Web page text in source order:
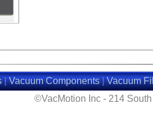
|Vacuum Components|Vacuum
©VacMotion Inc - 214